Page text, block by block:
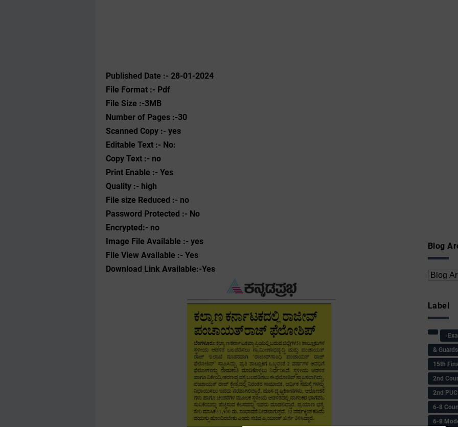
Published Date :- 28-01-2024
File Format :- ‌Pdf
File Size :-3MB
Number of Pages :-30
Scanned Copy :- yes
Editable Text :- No:
Copy Text :- no
Print Enable :- Yes
Quality :- high
File size Reduced :- no
Password Protected :- No
Encrypted:- no
Image File Available :- yes
File View Available :- Yes
Download Link Available:-Yes
Blog
Label
-
&
15th
2nd
2nd PUC
6-8
6-8